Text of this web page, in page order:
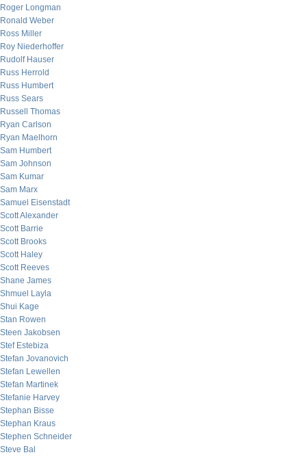
Roger Longman
Ronald Weber
Ross Miller
Roy Niederhoffer
Rudolf Hauser
Russ Herrold
Russ Humbert
Russ Sears
Russell Thomas
Ryan Carlson
Ryan Maelhorn
Sam Humbert
Sam Johnson
Sam Kumar
Sam Marx
Samuel Eisenstadt
Scott Alexander
Scott Barrie
Scott Brooks
Scott Haley
Scott Reeves
Shane James
Shmuel Layla
Shui Kage
Stan Rowen
Steen Jakobsen
Stef Estebiza
Stefan Jovanovich
Stefan Lewellen
Stefan Martinek
Stefanie Harvey
Stephan Bisse
Stephan Kraus
Stephen Schneider
Steve Bal